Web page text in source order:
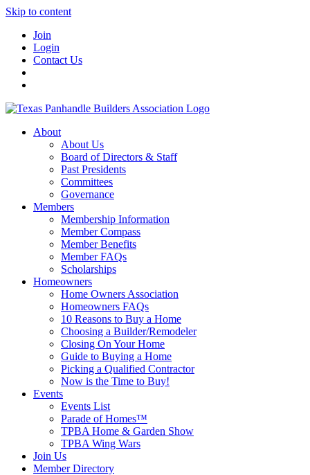
Skip to content
Join
Login
Contact Us
About
About Us
Board of Directors & Staff
Past Presidents
Committees
Governance
Members
Membership Information
Member Compass
Member Benefits
Member FAQs
Scholarships
Homeowners
Home Owners Association
Homeowners FAQs
10 Reasons to Buy a Home
Choosing a Builder/Remodeler
Closing On Your Home
Guide to Buying a Home
Picking a Qualified Contractor
Now is the Time to Buy!
Events
Events List
Parade of Homes™
TPBA Home & Garden Show
TPBA Wing Wars
Join Us
Member Directory